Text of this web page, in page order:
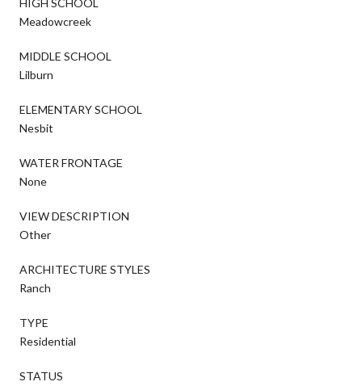
Meadowcreek
MIDDLE SCHOOL
Lilburn
ELEMENTARY SCHOOL
Nesbit
WATER FRONTAGE
None
VIEW DESCRIPTION
Other
ARCHITECTURE STYLES
Ranch
TYPE
Residential
STATUS